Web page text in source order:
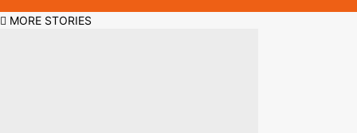
MORE STORIES